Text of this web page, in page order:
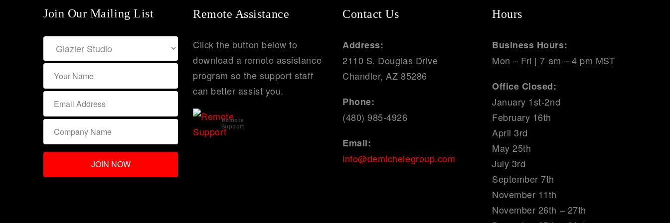
Join Our Mailing List Remote Assistance
Click the button below to
download a remote assistance
program so the support staff
can better assist you.
Remote
Support
Contact Us
Address:
2110 S. Douglas Drive
Chandler, AZ 85286
Phone:
(480) 985-4926
Email:
info@demichelegroup.com
Hours
Business Hours:
Mon – Fri | 7 am – 4 pm MST
Office Closed:
January 1st-2nd
February 16th
April 3rd
May 25th
July 3rd
September 7th
November 11th
November 26th – 27th